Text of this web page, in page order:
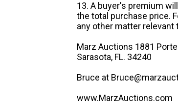
13. A buyer's premium
the total purchase price.
any other matter
Marz Auctions 1881
Sarasota, FL. 34240
Bruce at
www.MarzAuctions.com